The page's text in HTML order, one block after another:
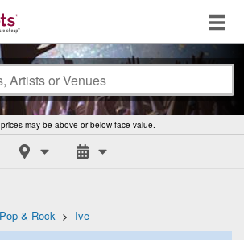
may be above or below face value.
Pop & Rock > Ive